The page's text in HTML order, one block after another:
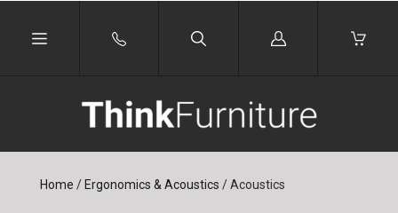
Log
Home / Ergonomics & Acoustics /Acoustics